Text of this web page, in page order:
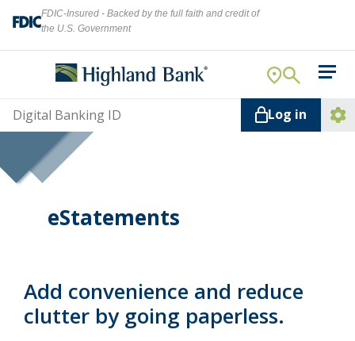
FDIC-Insured - Backed by the full faith and credit of
the U.S. Government
For Your Business
For You
Resource Center
ATMs
Search
Username Log in
eStatements
Add convenience and reduce
clutter by going paperless.